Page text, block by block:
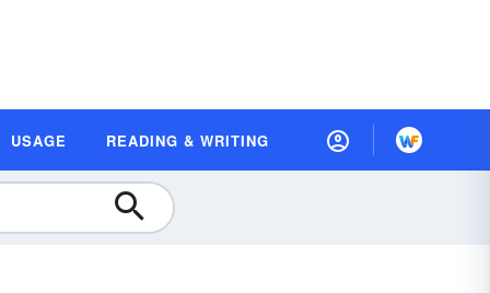
USAGE READING & WRITING